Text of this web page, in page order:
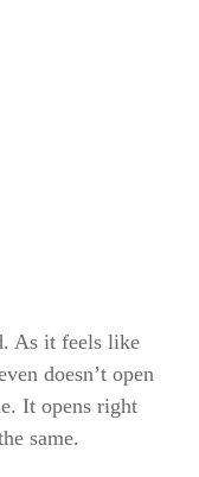
As it feels like
doesn’t open
It opens right
same.